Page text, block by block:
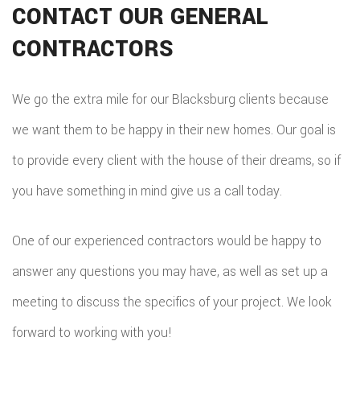
CONTACT OUR GENERAL
CONTRACTORS
We go the extra mile for our Blacksburg clients because
we want them to be happy in their new homes. Our goal is
to provide every client with the house of their dreams, so if
you have something in mind give us a call today.
One of our experienced contractors would be happy to
answer any questions you may have, as well as set up a
meeting to discuss the specifics of your project. We look
forward to working with you!